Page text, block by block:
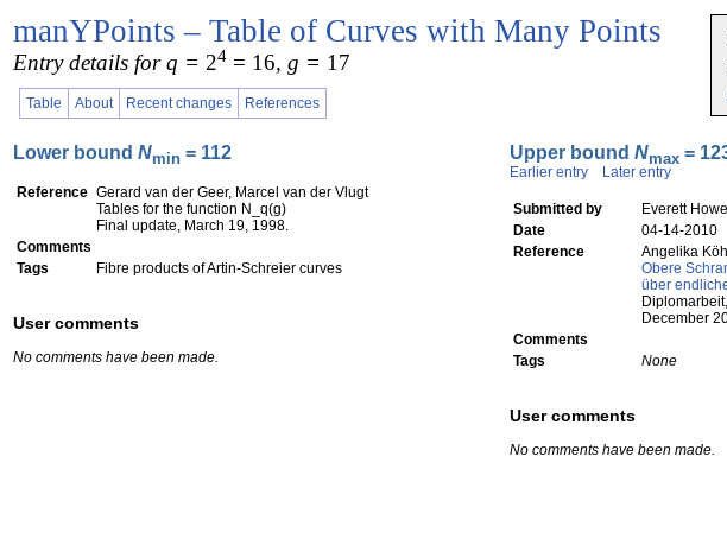
manYPoints – Table of Curves with Many Points
Entry details for q = 24 = 16, g = 17
Table About Recent changes References
Lower bound Nmin = 112
Reference Gerard van der Geer, Marcel van der Vlugt
Tables for the function N_q(g)
Final update, March 19, 1998.
Comments
Tags
Fibre products of Artin-Schreier curves
User comments
No comments have been made.
Upper bound Nmax =
Earlier entry Later entry
Submitted by
Everett Howe
Date
04-14-2010
Reference
Angelika
Obere
über
December
Comments
Tags
None
User comments
No comments have been made.